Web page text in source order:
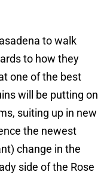
to walk
to how they
one of the best
will be putting on
suiting up in new
the newest
change in the
side of the Rose